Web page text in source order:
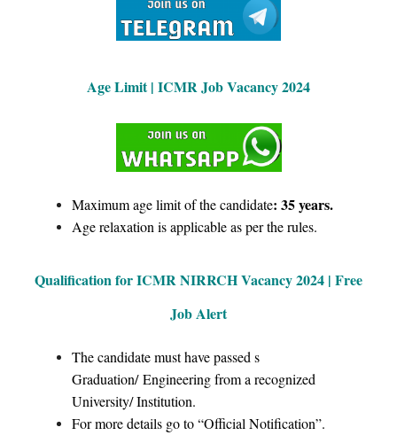
Age Limit | ICMR Job Vacancy 2024
Maximum age limit of the candidate: 35 years.
Age relaxation is applicable as per the rules.
Qualification for ICMR NIRRCH Vacancy 2024 | Free
Job Alert
The candidate must have passed s
Graduation/ Engineering from a recognized
University/ Institution.
For more details go to “Official Notification”.